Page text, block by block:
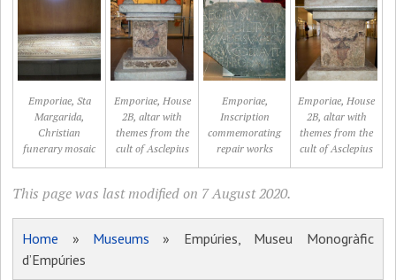
Emporiae, Sta
Margarida,
Christian
funerary mosaic
Emporiae, House
2B, altar with
themes from the
cult of Asclepius
Emporiae,
Inscription
commemorating
repair works
Emporiae, House
2B, altar with
themes from the
cult of Asclepius
This page was last modified on 7 August 2020.
Home » Museums » Empúries, Museu Monogràfic
d’Empúries